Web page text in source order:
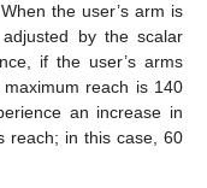
the user’s arm is
by the scalar
if the user’s arms
maximum reach is 140
an increase in
reach; in this case, 60